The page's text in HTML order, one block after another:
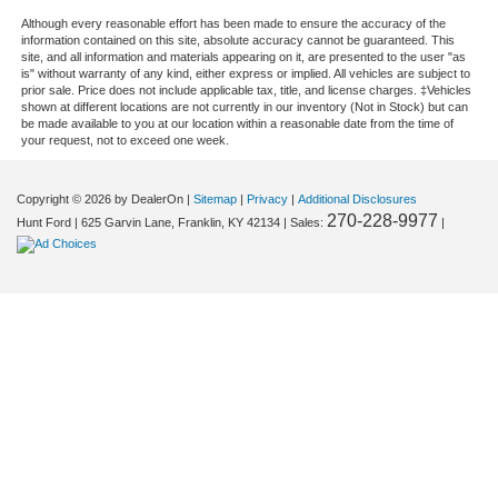
you with the back up camera on this unit. This vehicle is
pure luxury with a heated steering wheel. Bluetooth®
technology is built into this Ford Escape, keeping your
hands on the steering wheel and your focus on the road.
This model has a clean CARFAX vehicle history report.
offers Automatic Climate Control for personalized comfort.
With the keyless entry system on this model you can pop
the trunk without dropping your bags from the store.
Tailpipe Finisher
Permanent Locking Hubs
Strut Front Suspension w/Coil Springs
Short And Long Arm Rear Suspension w/Coil Springs
4-Wheel Disc Brakes w/4-Wheel ABS, Front Vented
Brake Actuated Limited Slip Differential
Although every reasonable effort has been made to ensure the accuracy of the
information contained on this site, absolute accuracy cannot be guaranteed. This
site, and all information and materials appearing on it, are presented to the user "as
is" without warranty of any kind, either express or implied. All vehicles are subject to
prior sale. Price does not include applicable tax, title, and license charges. ‡Vehicles
shown at different locations are not currently in our inventory (Not in Stock) but can
be made available to you at our location within a reasonable date from the time of
your request, not to exceed one week.
Copyright © 2026 by DealerOn | Sitemap | Privacy | Additional Disclosures
Hunt Ford | 625 Garvin Lane, Franklin, KY 42134 | Sales: 270-228-9977 |